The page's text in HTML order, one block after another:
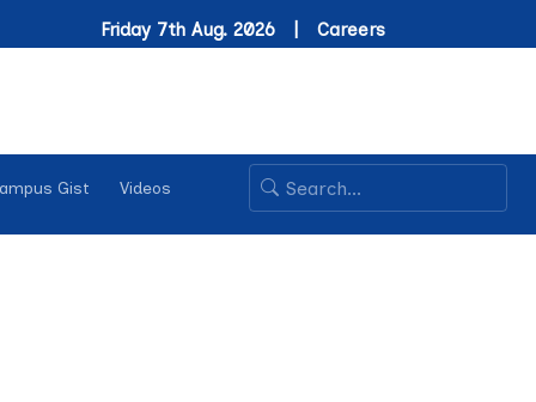
Friday 7th Aug. 2026 | Careers
Gist Videos